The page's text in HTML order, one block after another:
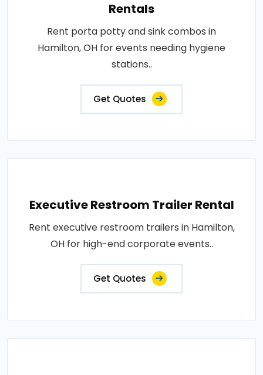
Rentals
Rent porta potty and sink combos in
Hamilton, OH for events needing hygiene
stations..
Get Quotes
Executive Restroom Trailer Rental
Rent executive restroom trailers in Hamilton,
OH for high-end corporate events..
Get Quotes